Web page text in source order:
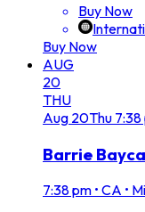
Buy Now
Buy Now
AUG
20
THU
Aug 20Thu 7:38
Barrie
7:38 pm • CA •